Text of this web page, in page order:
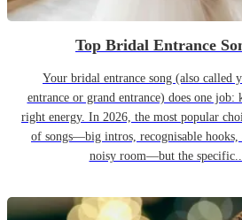
Top Bridal Entrance
Your bridal entrance song (also called
entrance or grand entrance) does one
right energy. In 2026, the most popular
of songs—big intros, recognisable
noisy room—but the